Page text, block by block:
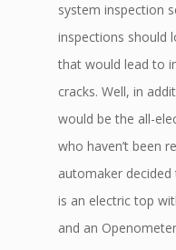
system inspection
inspections should
that would lead to
cracks. Well, in
would be the all-
who haven’t been
automaker
is an electric top
and an